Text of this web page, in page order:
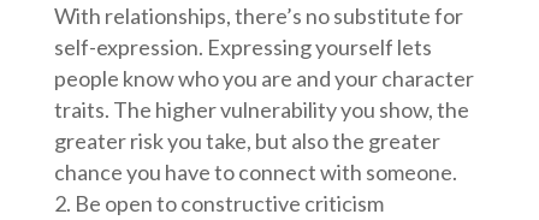
With relationships, there’s no substitute for
self-expression. Expressing yourself lets
people know who you are and your character
traits. The higher vulnerability you show, the
greater risk you take, but also the greater
chance you have to connect with someone.
Be open to constructive criticism